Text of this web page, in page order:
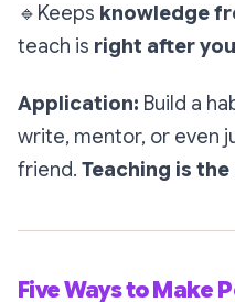
🔹 Keeps knowledge
teach is right after
Application: Build a
write, mentor, or even
friend. Teaching is
Five Ways to Make